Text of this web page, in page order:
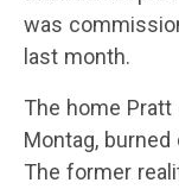
was
last month.
The home
Montag,
The former